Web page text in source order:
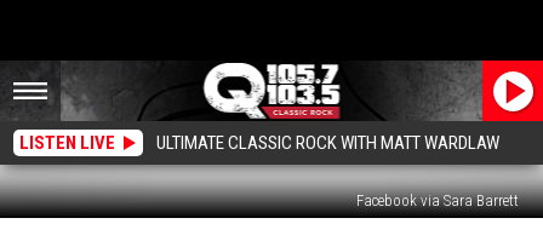
LISTEN LIVE ULTIMATE CLASSIC ROCK WITH MATT WARDLAW
Facebook via Sara Barrett